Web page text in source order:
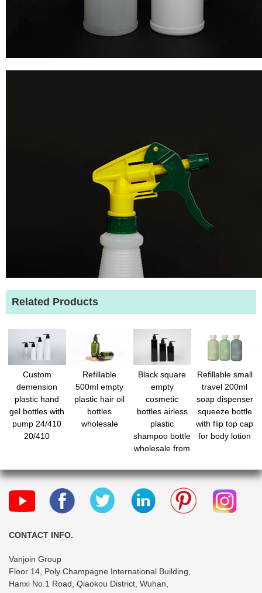
Related Products
Custom
demension
plastic hand
gel bottles with
pump 24/410
20/410
Refillable
500ml empty
plastic hair oil
bottles
wholesale
Black square
empty
cosmetic
bottles airless
plastic
shampoo bottle
wholesale from
manufacturer
Refillable small
travel 200ml
soap dispenser
squeeze bottle
with flip top cap
for body lotion
CONTACT INFO.
Vanjoin Group
Floor 14, Poly Champagne International Building,
Hanxi No.1 Road, Qiaokou District, Wuhan,